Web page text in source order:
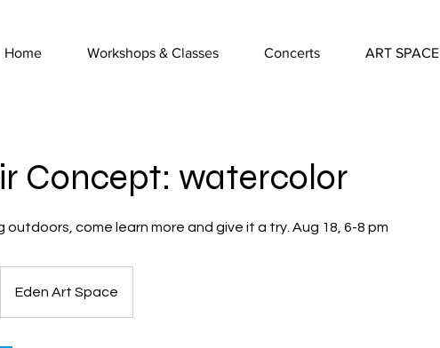
Home Workshops & Classes Concerts ART SPACE
Concept: watercolor
outdoors, come learn more and give it a try. Aug 18, 6-8 pm
Eden Art Space